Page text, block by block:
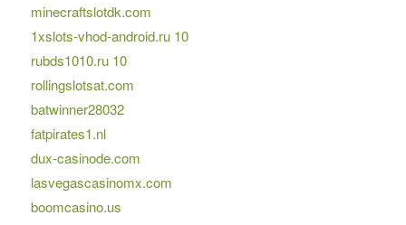
minecraftslotdk.com
1xslots-vhod-android.ru 10
rubds1010.ru 10
rollingslotsat.com
batwinner28032
fatpirates1.nl
dux-casinode.com
lasvegascasinomx.com
boomcasino.us